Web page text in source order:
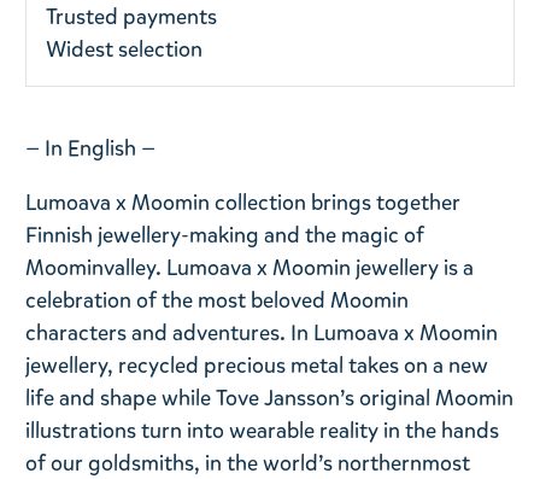
Trusted payments
Widest selection
— In English —
Lumoava x Moomin collection brings together
Finnish jewellery-making and the magic of
Moominvalley. Lumoava x Moomin jewellery is a
celebration of the most beloved Moomin
characters and adventures. In Lumoava x Moomin
jewellery, recycled precious metal takes on a new
life and shape while Tove Jansson’s original Moomin
illustrations turn into wearable reality in the hands
of our goldsmiths, in the world’s northernmost